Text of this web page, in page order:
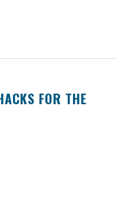
FOR THE